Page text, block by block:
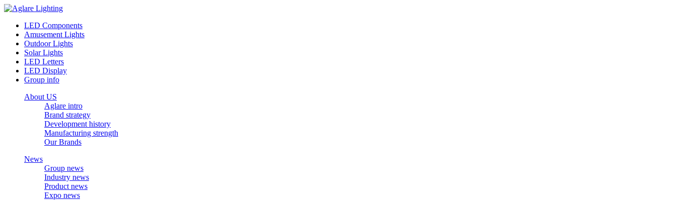
LED Components
Amusement Lights
Outdoor Lights
Solar Lights
LED Letters
LED Display
Group info
About US
Aglare intro
Brand strategy
Development history
Manufacturing strength
Our Brands
News
Group news
Industry news
Product news
Expo news